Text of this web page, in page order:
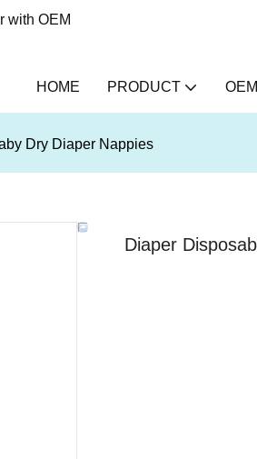
with OEM
HOME PRODUCT
Dry Diaper Nappies
Diaper